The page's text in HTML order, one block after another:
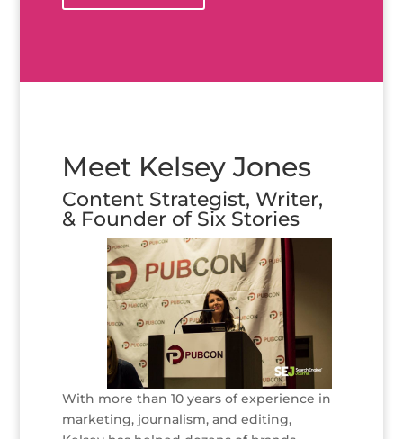
Meet Kelsey Jones
Content Strategist, Writer,
& Founder of Six Stories
With more than 10 years of experience in
marketing, journalism, and editing,